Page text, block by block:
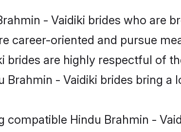
- Vaidiki brides who are
career-oriented and pursue
brides are highly respectful of
Brahmin - Vaidiki brides bring a
compatible Hindu Brahmin -